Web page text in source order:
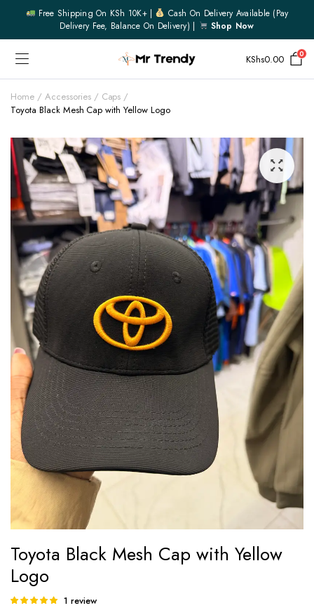
Free Shipping On KSh 10K+ |
Cash On Delivery Available (pay
Delivery Fee, Balance On Delivery) |
Shop Now
KShs0.00 0
Home Accessories
Caps
Toyota Black Mesh Cap with Yellow Logo
Toyota Black Mesh Cap with Yellow
Logo
Rated
1 review